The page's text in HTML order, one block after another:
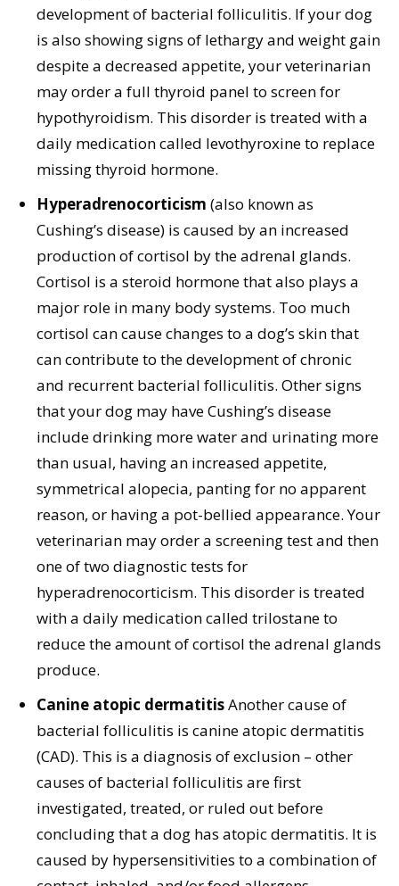
development of bacterial folliculitis. If your dog
is also showing signs of lethargy and weight gain
despite a decreased appetite, your veterinarian
may order a full thyroid panel to screen for
hypothyroidism. This disorder is treated with a
daily medication called levothyroxine to replace
missing thyroid hormone.
Hyperadrenocorticism (also known as
Cushing’s disease) is caused by an increased
production of cortisol by the adrenal glands.
Cortisol is a steroid hormone that also plays a
major role in many body systems. Too much
cortisol can cause changes to a dog’s skin that
can contribute to the development of chronic
and recurrent bacterial folliculitis. Other signs
that your dog may have Cushing’s disease
include drinking more water and urinating more
than usual, having an increased appetite,
symmetrical alopecia, panting for no apparent
reason, or having a pot-bellied appearance. Your
veterinarian may order a screening test and then
one of two diagnostic tests for
hyperadrenocorticism. This disorder is treated
with a daily medication called trilostane to
reduce the amount of cortisol the adrenal glands
produce.
Canine atopic dermatitisAnother cause of
bacterial folliculitis is canine atopic dermatitis
(CAD). This is a diagnosis of exclusion – other
causes of bacterial folliculitis are first
investigated, treated, or ruled out before
concluding that a dog has atopic dermatitis. It is
caused by hypersensitivities to a combination of